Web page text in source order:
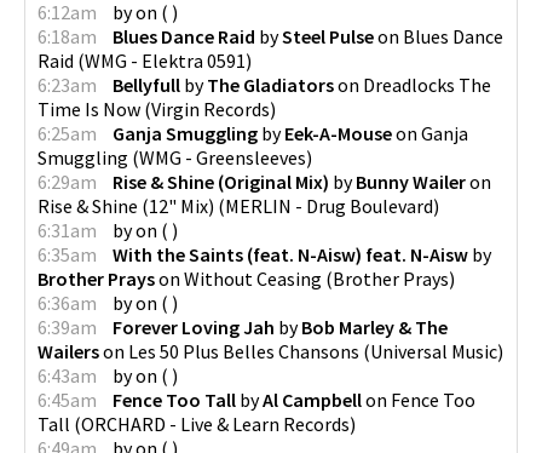
6:12am
byon ( )
6:18am
Blues Dance Raid bySteel Pulseon Blues Dance
Raid (WMG - Elektra 0591)
6:23am
Bellyfull byThe Gladiatorson Dreadlocks The
Time Is Now (Virgin Records)
6:25am
Ganja Smuggling byEek-A-Mouseon Ganja
Smuggling (WMG - Greensleeves)
6:29am
Rise & Shine (Original Mix) byBunny Waileron
Rise & Shine (12" Mix) (MERLIN - Drug Boulevard)
6:31am
byon ( )
6:35am
With the Saints (feat. N-Aisw) feat. N-Aisw by
Brother Prayson Without Ceasing (Brother Prays)
6:36am
byon ( )
6:39am
Forever Loving Jah byBob Marley & The
Wailerson Les 50 Plus Belles Chansons (Universal Music)
6:43am
byon ( )
6:45am
Fence Too Tall byAl Campbellon Fence Too
Tall (ORCHARD - Live & Learn Records)
6:49am
byon ( )